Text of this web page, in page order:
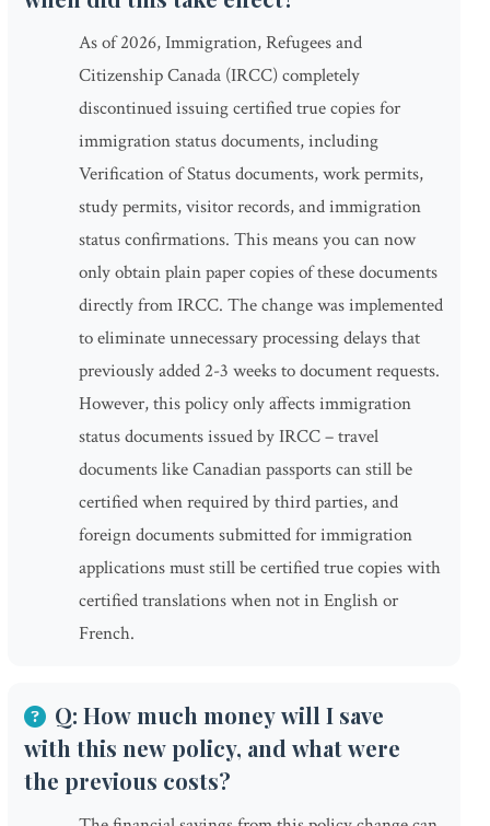
As of 2026, Immigration, Refugees and
Citizenship Canada (IRCC) completely
discontinued issuing certified true copies for
immigration status documents, including
Verification of Status documents, work permits,
study permits, visitor records, and immigration
status confirmations. This means you can now
only obtain plain paper copies of these documents
directly from IRCC. The change was implemented
to eliminate unnecessary processing delays that
previously added 2-3 weeks to document requests.
However, this policy only affects immigration
status documents issued by IRCC – travel
documents like Canadian passports can still be
certified when required by third parties, and
foreign documents submitted for immigration
applications must still be certified true copies with
certified translations when not in English or
French.
Q: How much money will I save
with this new policy, and what were
the previous costs?